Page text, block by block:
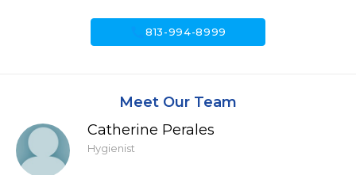
call813-994-8999
Meet Our Team
Catherine Perales
Hygienist